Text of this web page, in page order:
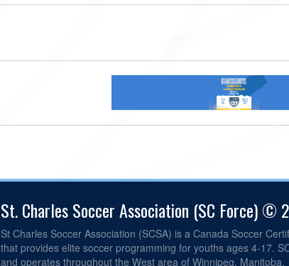
St. Charles Soccer Association (SC Force) ©
St Charles Soccer Association (SCSA) is a Canada Soccer
that provides elite soccer programming for youths ages 4-17.
and operates throughout the West area of Winnipeg, Manitoba.